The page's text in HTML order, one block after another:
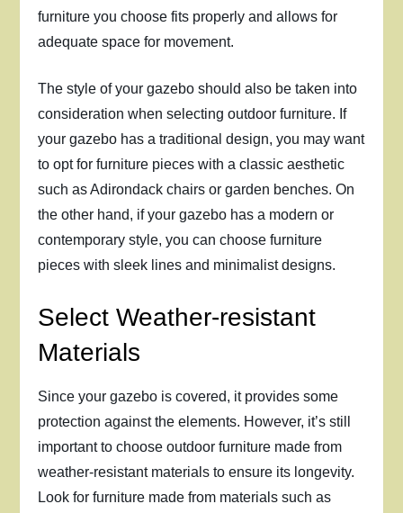
furniture you choose fits properly and allows for
adequate space for movement.
The style of your gazebo should also be taken into
consideration when selecting outdoor furniture. If
your gazebo has a traditional design, you may want
to opt for furniture pieces with a classic aesthetic
such as Adirondack chairs or garden benches. On
the other hand, if your gazebo has a modern or
contemporary style, you can choose furniture
pieces with sleek lines and minimalist designs.
Select Weather-resistant
Materials
Since your gazebo is covered, it provides some
protection against the elements. However, it’s still
important to choose outdoor furniture made from
weather-resistant materials to ensure its longevity.
Look for furniture made from materials such as